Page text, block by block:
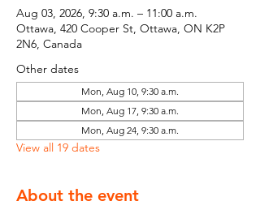
Aug 03, 2026, 9:30 a.m. – 11:00 a.m.
Ottawa, 420 Cooper St, Ottawa, ON K2P
2N6, Canada
Other dates
Mon, Aug 10, 9:30 a.m.
Mon, Aug 17, 9:30 a.m.
Mon, Aug 24, 9:30 a.m.
View all 19 dates
About the event